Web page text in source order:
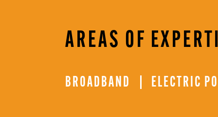
AREAS OF
BROADBAND ELECTRIC